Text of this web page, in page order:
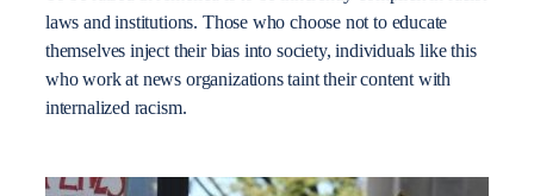
laws and institutions. Those who choose not to educate
themselves inject their bias into society, individuals like this
who work at news organizations taint their content with
internalized racism.